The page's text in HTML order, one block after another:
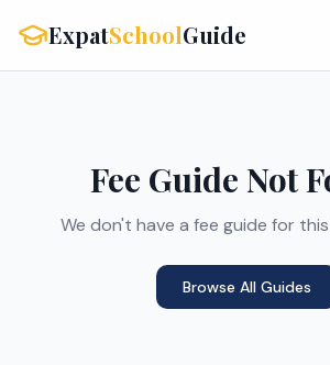
ExpatSchoolGuide
Fee Guide Not
We don't have a fee guide for
Browse All Guides